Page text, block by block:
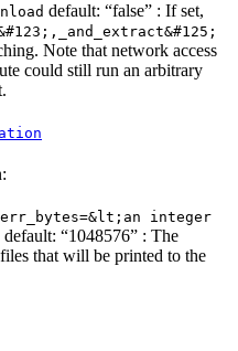
default: “false” : If set,
Note that network access
could still run an arbitrary
integer
default: “1048576” : The
that will be printed to the